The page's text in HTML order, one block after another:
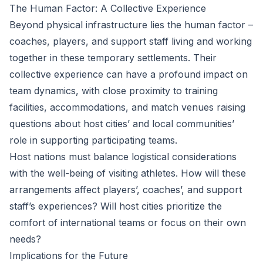
The Human Factor: A Collective Experience
Beyond physical infrastructure lies the human factor –
coaches, players, and support staff living and working
together in these temporary settlements. Their
collective experience can have a profound impact on
team dynamics, with close proximity to training
facilities, accommodations, and match venues raising
questions about host cities’ and local communities’
role in supporting participating teams.
Host nations must balance logistical considerations
with the well-being of visiting athletes. How will these
arrangements affect players’, coaches’, and support
staff’s experiences? Will host cities prioritize the
comfort of international teams or focus on their own
needs?
Implications for the Future